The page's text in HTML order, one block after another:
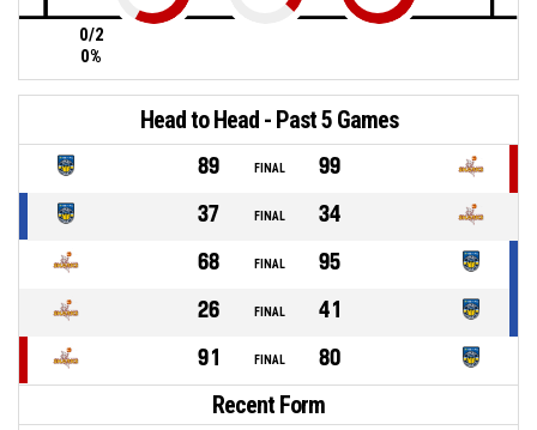
0/2
0%
Head to Head - Past 5 Games
89 FINAL
99
37
FINAL
34
68
FINAL
95
26
FINAL
41
91
FINAL 80
Recent Form